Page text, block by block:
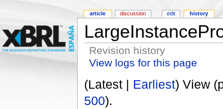
Revision history
View logs for this page
(Latest | Earliest) View
500).
article discussion edit history